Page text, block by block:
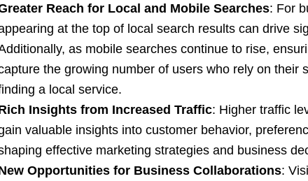
Reach for Local and Mobile Searches: For
at the top of local search results can drive
as mobile searches continue to rise,
the growing number of users who rely on their
a local service.
Insights from Increased Traffic: Higher traffic
valuable insights into customer behavior,
effective marketing strategies and business
Opportunities for Business Collaborations: